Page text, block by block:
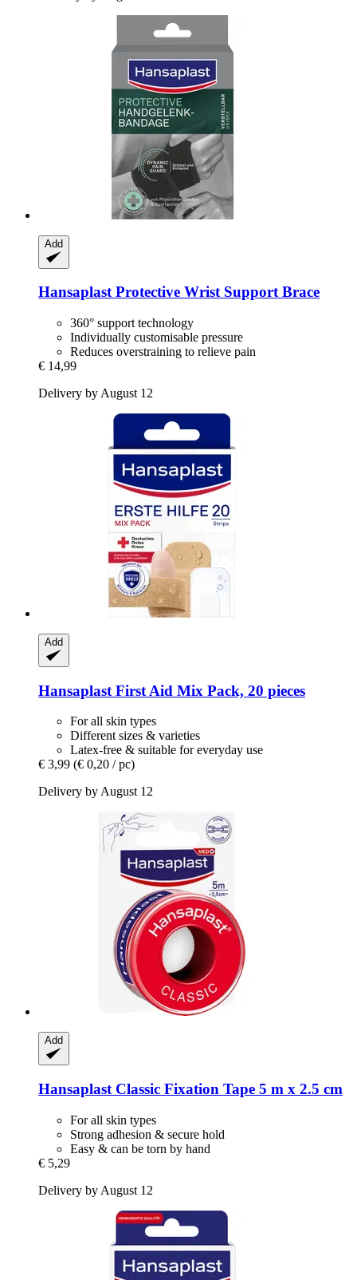
Add
HansaplastProtective Wrist Support Brace
360° support technology
Individually customisable pressure
Reduces overstraining to relieve pain
€ 14,99
Delivery by August 12
Add
Hansaplast First Aid Mix Pack, 20 pieces
For all skin types
Different sizes & varieties
Latex-free & suitable for everyday use
€ 3,99 (€ 0,20 / pc)
Delivery by August 12
Add
Hansaplast Classic Fixation Tape 5 m x 2.5 cm
For all skin types
Strong adhesion & secure hold
Easy & can be torn by hand
€ 5,29
Delivery by August 12